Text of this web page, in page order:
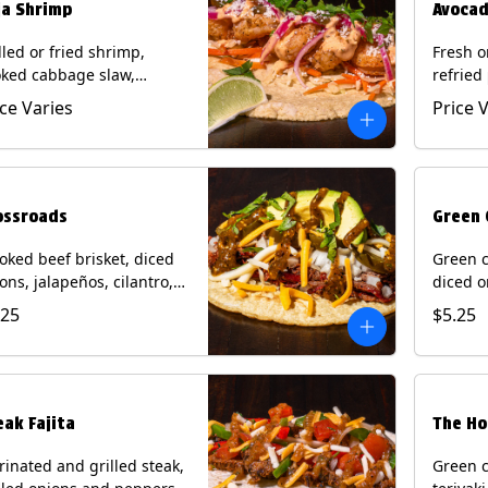
Shrimp
or fried shrimp,
cabbage slaw,
onions and
cotija cheese,
and a lime wedge
chipotle sauce on a
Wheat, Eggs, Shellfish.
Varies
Fresh
refried
gallo,
with
corn
Price
beef brisket, diced
jalapeños, cilantro,
mixed cheese with
salsa on a corn
Contains: Milk, Soy.
Green
Green
diced
with
corn
Soy.
$5.25
Fajita
and grilled steak,
The
Green